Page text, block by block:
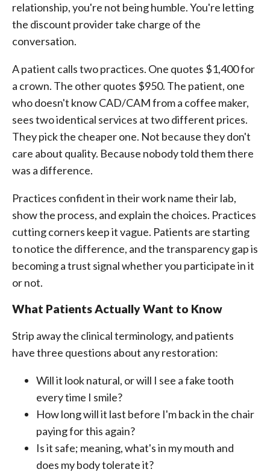
relationship, you're not being humble. You're letting
the discount provider take charge of the
conversation.
A patient calls two practices. One quotes $1,400 for
a crown. The other quotes $950. The patient, one
who doesn't know CAD/CAM from a coffee maker,
sees two identical services at two different prices.
They pick the cheaper one. Not because they don't
care about quality. Because nobody told them there
was a difference.
Practices confident in their work name their lab,
show the process, and explain the choices. Practices
cutting corners keep it vague. Patients are starting
to notice the difference, and the transparency gap is
becoming a trust signal whether you participate in it
or not.
What Patients Actually Want to Know
Strip away the clinical terminology, and patients
have three questions about any restoration:
Will it look natural, or will I see a fake tooth
every time I smile?
How long will it last before I'm back in the chair
paying for this again?
Is it safe; meaning, what's in my mouth and
does my body tolerate it?